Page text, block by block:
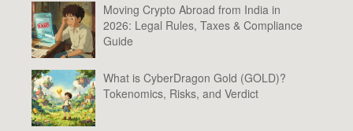
Moving Crypto Abroad from India in
2026: Legal Rules, Taxes & Compliance
Guide
What is CyberDragon Gold (GOLD)?
Tokenomics, Risks, and Verdict